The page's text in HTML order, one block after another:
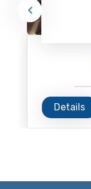
Details